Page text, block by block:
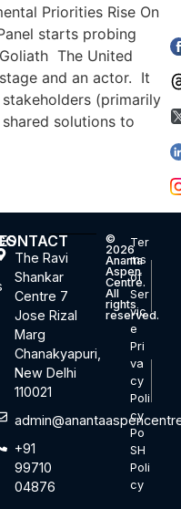
Priorities Rise On
starts probing
The United
and an actor. It
(primarily
solutions to
The Ravi
Shankar
Centre 7
Jose Rizal
Marg
Chanakyapuri,
New Delhi
110021
+91
99710
04876
©
2026
Ananta
Aspen
Centre.
All
rights
reserved.
Ter
ms
of
Ser
vic
e
Pri
va
cy
Poli
cy
Po
SH
Poli
cy